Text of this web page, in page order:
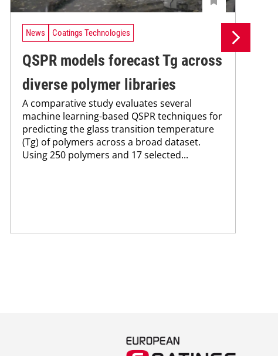
News Coatings Technologies
QSPR models forecast Tg across
diverse polymer libraries
A comparative study evaluates several
machine learning-based QSPR techniques for
predicting the glass transition temperature
(Tg) of polymers across a broad dataset.
Using 250 polymers and 17 selected...